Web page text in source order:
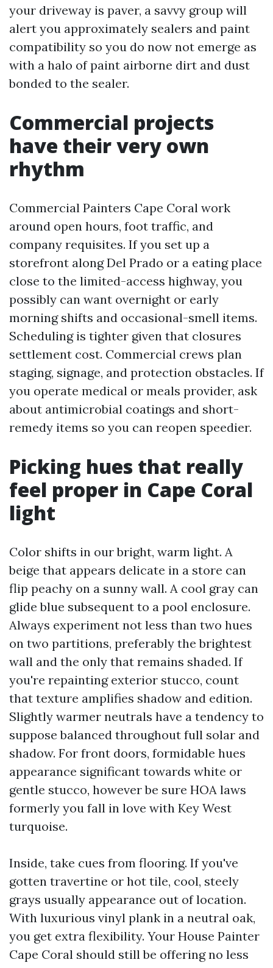
your driveway is paver, a savvy group will
alert you approximately sealers and paint
compatibility so you do now not emerge as
with a halo of paint airborne dirt and dust
bonded to the sealer.
Commercial projects
have their very own
rhythm
Commercial Painters Cape Coral work
around open hours, foot traffic, and
company requisites. If you set up a
storefront along Del Prado or a eating place
close to the limited-access highway, you
possibly can want overnight or early
morning shifts and occasional-smell items.
Scheduling is tighter given that closures
settlement cost. Commercial crews plan
staging, signage, and protection obstacles. If
you operate medical or meals provider, ask
about antimicrobial coatings and short-
remedy items so you can reopen speedier.
Picking hues that really
feel proper in Cape Coral
light
Color shifts in our bright, warm light. A
beige that appears delicate in a store can
flip peachy on a sunny wall. A cool gray can
glide blue subsequent to a pool enclosure.
Always experiment not less than two hues
on two partitions, preferably the brightest
wall and the only that remains shaded. If
you're repainting exterior stucco, count
that texture amplifies shadow and edition.
Slightly warmer neutrals have a tendency to
suppose balanced throughout full solar and
shadow. For front doors, formidable hues
appearance significant towards white or
gentle stucco, however be sure HOA laws
formerly you fall in love with Key West
turquoise.
Inside, take cues from flooring. If you've
gotten travertine or hot tile, cool, steely
grays usually appearance out of location.
With luxurious vinyl plank in a neutral oak,
you get extra flexibility. Your House Painter
Cape Coral should still be offering no less